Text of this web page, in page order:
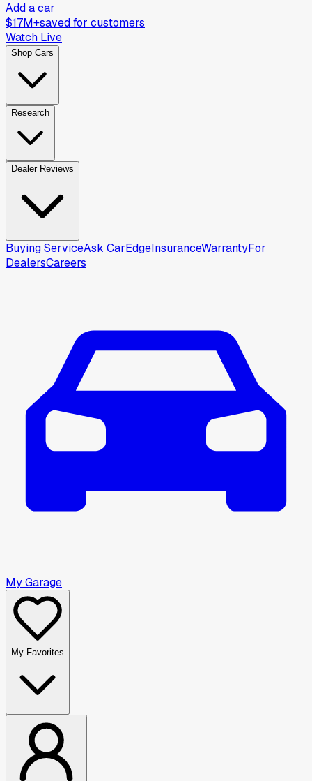
Add a car
$17M+saved for customers
Watch Live
Shop Cars
Research
Dealer Reviews
Buying ServiceAsk CarEdgeInsuranceWarrantyFor
DealersCareers
My Garage
My Favorites